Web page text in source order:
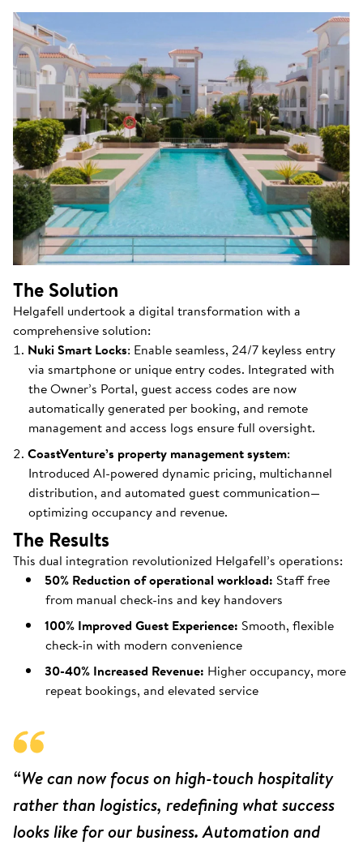
The Solution
Helgafell undertook a digital transformation with a
comprehensive solution:
Nuki Smart Locks: Enable seamless, 24/7 keyless entry
via smartphone or unique entry codes. Integrated with
the Owner’s Portal, guest access codes are now
automatically generated per booking, and remote
management and access logs ensure full oversight.
CoastVenture’s property management system:
Introduced AI-powered dynamic pricing, multichannel
distribution, and automated guest communication—
optimizing occupancy and revenue.
The Results
This dual integration revolutionized Helgafell’s operations:
50% Reduction of operational workload: Staff free
from manual check-ins and key handovers
100% Improved Guest Experience: Smooth, flexible
check-in with modern convenience
30-40% Increased Revenue: Higher occupancy, more
repeat bookings, and elevated service
“We can now focus on high-touch hospitality
rather than logistics, redefining what success
looks like for our business. Automation and